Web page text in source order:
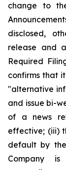
change to
disclosed,
release and
Required
confirms that
"alternative
and issue bi-
of a news
effective; (iii)
default by
Company